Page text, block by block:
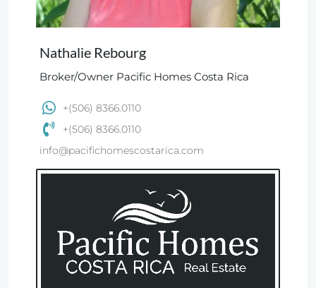
Nathalie Rebourg
Broker/Owner Pacific Homes Costa Rica
+(506) 8366.0110
+(506) 8366.0110
info@pacifichomescostarica.com